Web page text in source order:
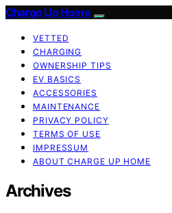
Charge Up Home
VETTED
CHARGING
OWNERSHIP TIPS
EV BASICS
ACCESSORIES
MAINTENANCE
PRIVACY POLICY
TERMS OF USE
IMPRESSUM
ABOUT CHARGE UP HOME
Archives